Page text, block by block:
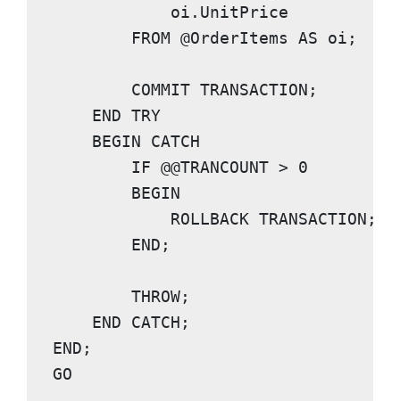
            oi.UnitPrice
FROM @OrderItems AS oi;
COMMIT TRANSACTION ;
END TRY
    BEGIN CATCH
IF @@TRANCOUNT > 0
BEGIN
            ROLLBACK TRANSACTION
;
END ;
THROW;
END CATCH
END
GO